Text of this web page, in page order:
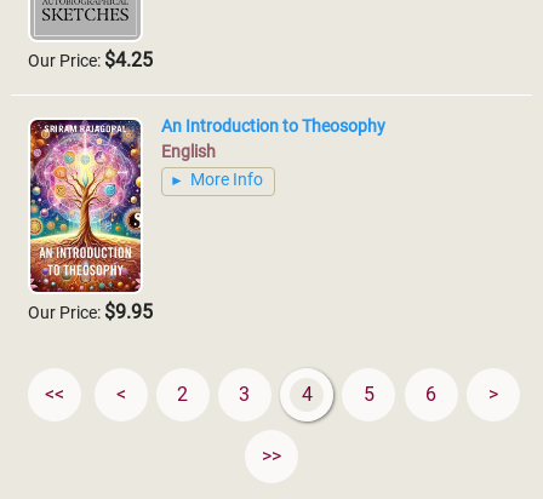
Our Price: $4.25
An Introduction to Theosophy
English
More Info
Our Price: $9.95
<< < 2 3 4 5 6 >
>>